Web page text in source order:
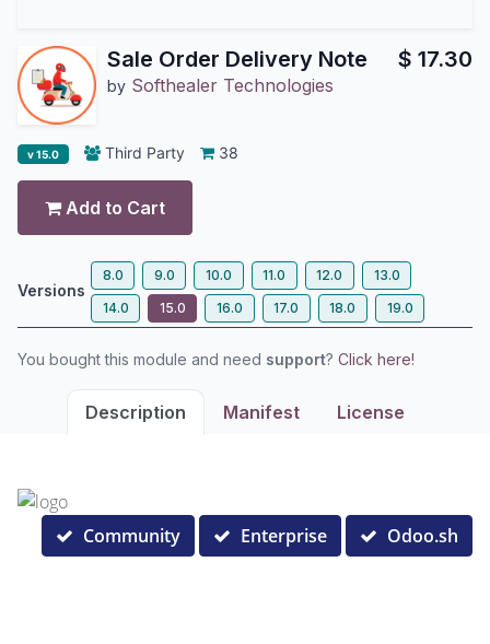
Sale Order Delivery Note
by Softhealer Technologies
$ 17.30
v 15.0 Third Party 38
Add to Cart
Versions
8.0 9.0 10.0 11.0 12.0
13.0
14.0
15.0 16.0 17.0 18.0 19.0
You bought this module and need support? Click here!
Description Manifest License
Community Enterprise Odoo.sh